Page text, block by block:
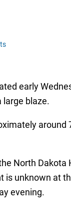
early
large blaze.
North
is unknown at
evening.